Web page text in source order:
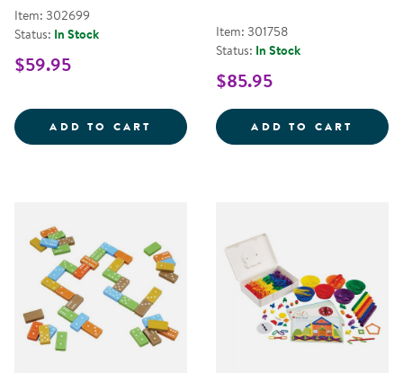
Item: 302699
Status: In Stock
$59.95
ADD TO CART RUSTIC TEXTURED SORTING
Item: 301758
Status: In Stock
$85.95
ADD TO CART